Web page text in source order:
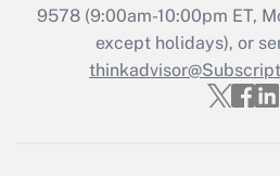
Recently Updated
Who must file a
9578(9:00am-10:00pm ET,
except holidays), or